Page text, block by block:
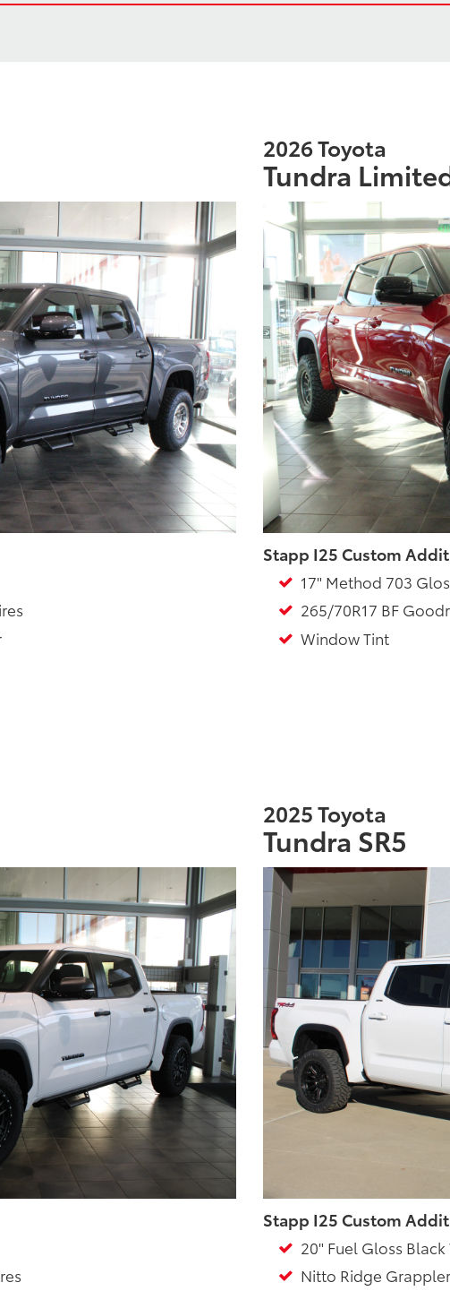
2026 Toyota
Tundra
Stapp I25 Custom
17" Method 703
265/70R17 BF
Window Tint
2025 Toyota
Tundra SR5
Stapp I25 Custom
20" Fuel Gloss
Nitto Ridge